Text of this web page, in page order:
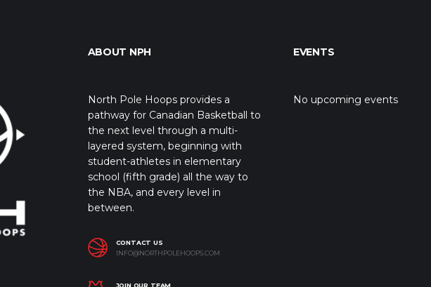
ABOUT NPH
North Pole Hoops provides a
pathway for Canadian Basketball to
the next level through a multi-
layered system, beginning with
student-athletes in elementary
school (fifth grade) all the way to
the NBA, and every level in
between.
CONTACT US
INFO@NORTHPOLEHOOPS.COM
JOIN OUR TEAM
EVENTS
No upcoming events